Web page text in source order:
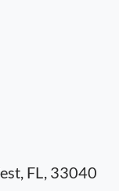
FL, 33040